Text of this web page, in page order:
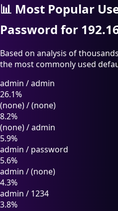
📊 Most Popular
Password for
Based on analysis of
the most commonly used
admin /admin
26.1%
(none)/(none)
8.2%
(none)/admin
5.9%
admin / password
5.6%
admin /(none)
4.3%
admin / 1234
3.8%